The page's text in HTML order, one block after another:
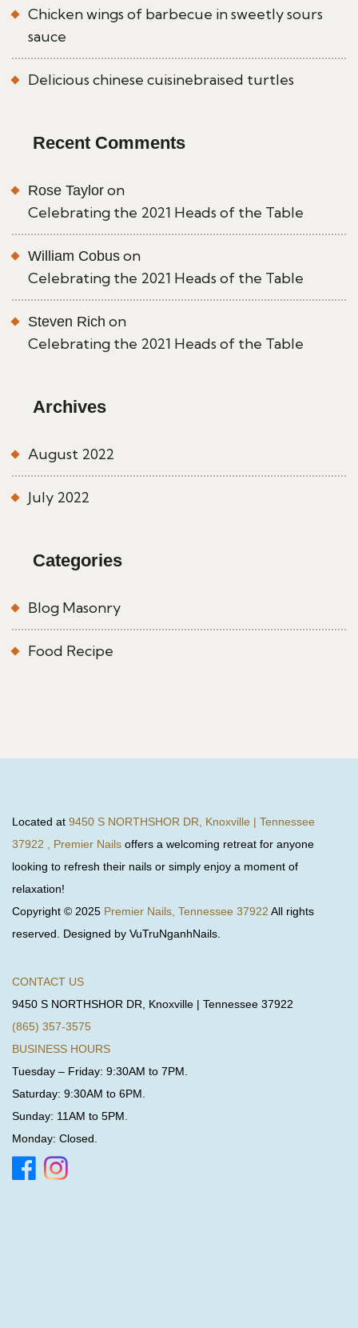
Chicken wings of barbecue in sweetly sours
sauce
Delicious chinese cuisinebraised turtles
Recent Comments
Rose Taylor on
Celebrating the 2021 Heads of the Table
William Cobus on
Celebrating the 2021 Heads of the Table
Steven Rich on
Celebrating the 2021 Heads of the Table
Archives
August 2022
July 2022
Categories
Blog Masonry
Food Recipe
Located at 9450 S NORTHSHOR DR, Knoxville | Tennessee
37922 , Premier Nails offers a welcoming retreat for anyone
looking to refresh their nails or simply enjoy a moment of
relaxation!
Copyright © 2025 Premier Nails, Tennessee 37922 All rights
reserved. Designed by VuTruNganhNails.
CONTACT US
9450 S NORTHSHOR DR, Knoxville | Tennessee 37922
(865) 357-3575
BUSINESS HOURS
Tuesday – Friday: 9:30AM to 7PM.
Saturday: 9:30AM to 6PM.
Sunday: 11AM to 5PM.
Monday: Closed.